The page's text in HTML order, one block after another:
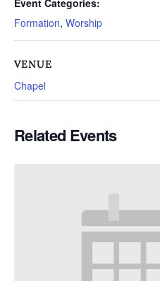
Event Categories:
Formation, Worship
VENUE
Chapel
Related Events